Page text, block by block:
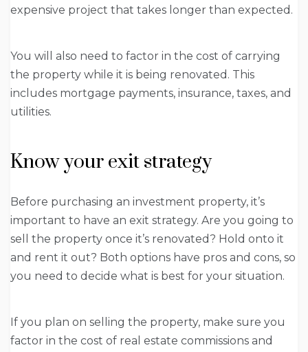
expensive project that takes longer than expected.
You will also need to factor in the cost of carrying
the property while it is being renovated. This
includes mortgage payments, insurance, taxes, and
utilities.
Know your exit strategy
Before purchasing an investment property, it’s
important to have an exit strategy. Are you going to
sell the property once it’s renovated? Hold onto it
and rent it out? Both options have pros and cons, so
you need to decide what is best for your situation.
If you plan on selling the property, make sure you
factor in the cost of real estate commissions and